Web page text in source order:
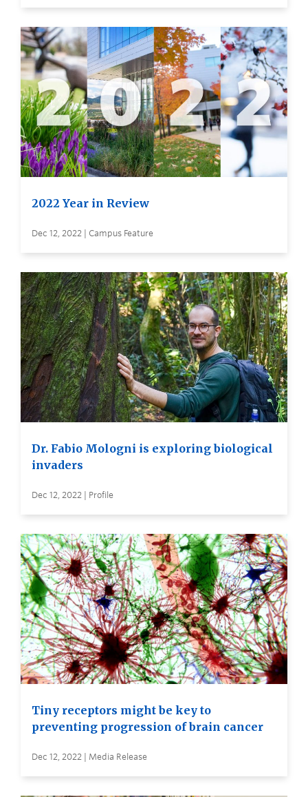
2022 Year in Review
Dec 12, 2022 | Campus Feature
Dr. Fabio Mologni is exploring biological
invaders
Dec 12, 2022 | Profile
Tiny receptors might be key to
preventing progression of brain cancer
Dec 12, 2022 | Media Release